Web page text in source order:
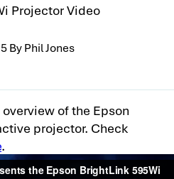
Projector Video
ByPhil Jones
of the Epson
projector. Check
.